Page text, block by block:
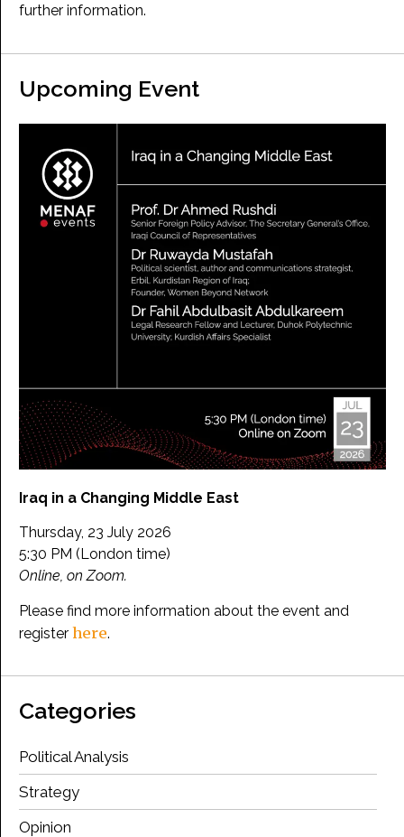
further information.
Upcoming Event
Iraq in a Changing Middle East
Thursday, 23 July 2026
5:30 PM (London time)
Online, on Zoom.
Please find more information about the event and
register here.
Categories
Political Analysis
Strategy
Opinion